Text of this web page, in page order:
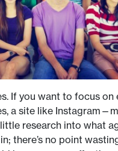
If you want to focus on
a site like
research into what
there’s no point